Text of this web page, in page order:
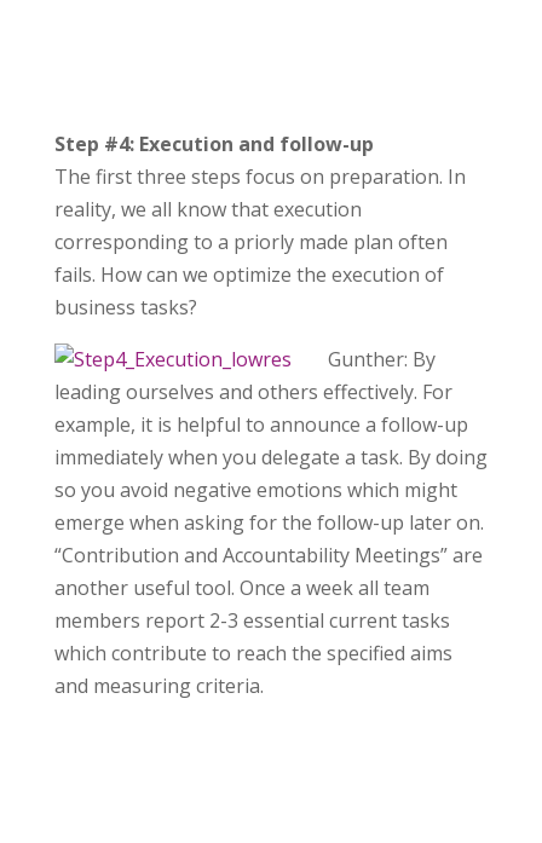
Step #4: Execution and follow-up
The first three steps focus on preparation. In
reality, we all know that execution
corresponding to a priorly made plan often
fails. How can we optimize the execution of
business tasks?
Gunther: By
leading ourselves and others effectively. For
example, it is helpful to announce a follow-up
immediately when you delegate a task. By doing
so you avoid negative emotions which might
emerge when asking for the follow-up later on.
“Contribution and Accountability Meetings” are
another useful tool. Once a week all team
members report 2-3 essential current tasks
which contribute to reach the specified aims
and measuring criteria.